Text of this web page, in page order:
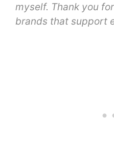
myself. Thank you
brands that support